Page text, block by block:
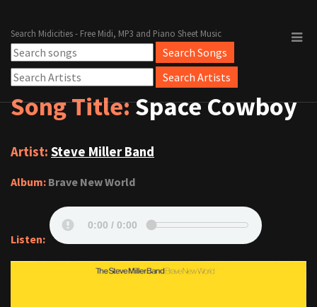
Search Midicities - Free Midi, MP3 and Piano Sheet Music
Song Title:Space Cowboy
Artist: Steve Miller Band
Album: Brave New World
Listen: